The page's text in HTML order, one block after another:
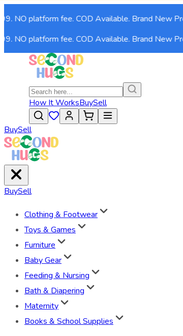
NO platform fee. COD Available. Brand New
NO platform fee. COD Available. Brand New
How It WorksBuySell
BuySell
BuySell
Clothing & Footwear
Toys & Games
Furniture
Baby Gear
Feeding & Nursing
Bath & Diapering
Maternity
Books & School Supplies